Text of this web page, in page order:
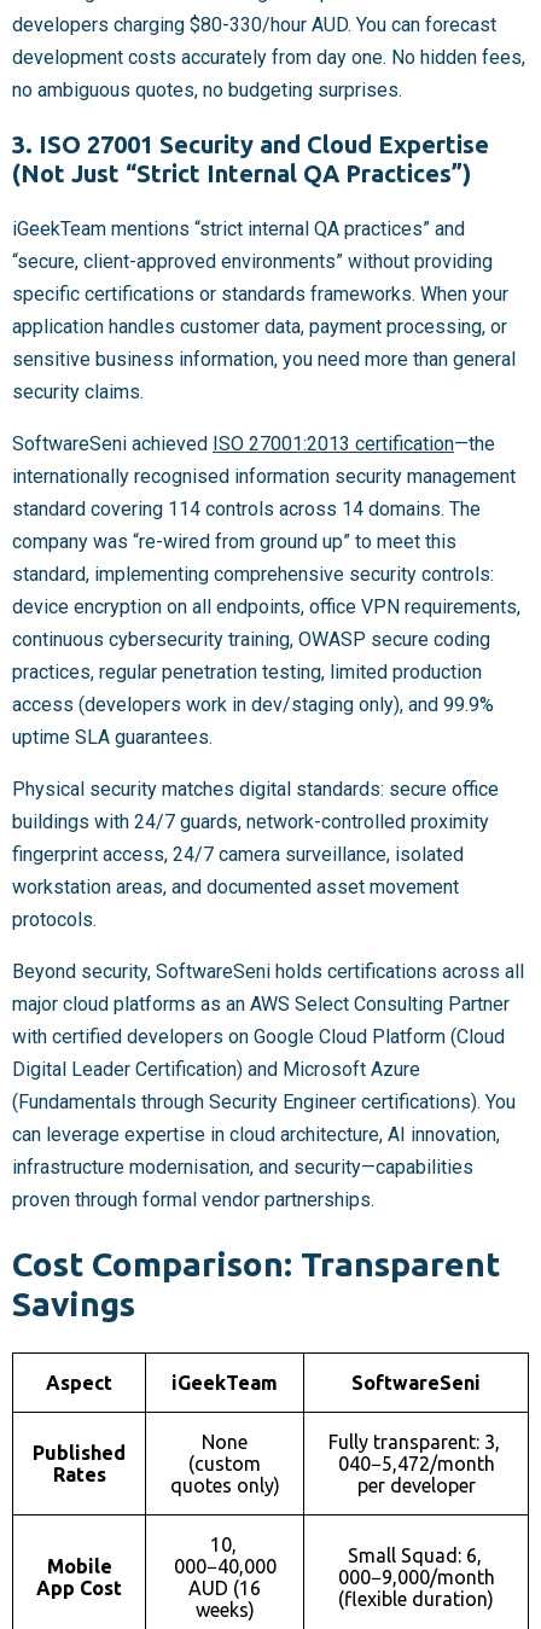
developers charging $80-330/hour AUD. You can forecast
development costs accurately from day one. No hidden fees,
no ambiguous quotes, no budgeting surprises.
3. ISO 27001 Security and Cloud Expertise
(Not Just “Strict Internal QA Practices”)
iGeekTeam mentions “strict internal QA practices” and
“secure, client-approved environments” without providing
specific certifications or standards frameworks. When your
application handles customer data, payment processing, or
sensitive business information, you need more than general
security claims.
SoftwareSeni achieved ISO 27001:2013 certification—the
internationally recognised information security management
standard covering 114 controls across 14 domains. The
company was “re-wired from ground up” to meet this
standard, implementing comprehensive security controls:
device encryption on all endpoints, office VPN requirements,
continuous cybersecurity training, OWASP secure coding
practices, regular penetration testing, limited production
access (developers work in dev/staging only), and 99.9%
uptime SLA guarantees.
Physical security matches digital standards: secure office
buildings with 24/7 guards, network-controlled proximity
fingerprint access, 24/7 camera surveillance, isolated
workstation areas, and documented asset movement
protocols.
Beyond security, SoftwareSeni holds certifications across all
major cloud platforms as an AWS Select Consulting Partner
with certified developers on Google Cloud Platform (Cloud
Digital Leader Certification) and Microsoft Azure
(Fundamentals through Security Engineer certifications). You
can leverage expertise in cloud architecture, AI innovation,
infrastructure modernisation, and security—capabilities
proven through formal vendor partnerships.
Cost Comparison: Transparent
Savings
Aspect iGeekTeam SoftwareSeni
Published
Rates
None
(custom
quotes only)
Fully transparent: 3,
040−5,472/month
per developer
Mobile
App Cost
10,
000−40,000
AUD (16
weeks)
Small Squad: 6,
000−9,000/month
(flexible duration)